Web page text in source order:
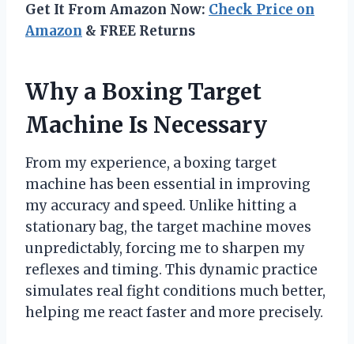
Get It From Amazon Now: Check Price on
Amazon & FREE Returns
Why a Boxing Target
Machine Is Necessary
From my experience, a boxing target
machine has been essential in improving
my accuracy and speed. Unlike hitting a
stationary bag, the target machine moves
unpredictably, forcing me to sharpen my
reflexes and timing. This dynamic practice
simulates real fight conditions much better,
helping me react faster and more precisely.